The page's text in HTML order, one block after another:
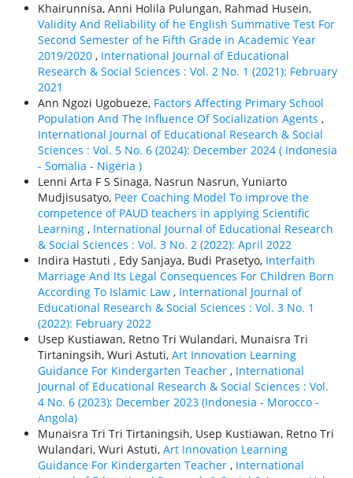
Khairunnisa, Anni Holila Pulungan, Rahmad Husein,
Validity And Reliability of he English Summative Test For
Second Semester of he Fifth Grade in Academic Year
2019/2020 , International Journal of Educational
Research & Social Sciences : Vol. 2 No. 1 (2021): February
2021
Ann Ngozi Ugobueze, Factors Affecting Primary School
Population And The Influence Of Socialization Agents ,
International Journal of Educational Research & Social
Sciences : Vol. 5 No. 6 (2024): December 2024 ( Indonesia
- Somalia - Nigeria )
Lenni Arta F S Sinaga, Nasrun Nasrun, Yuniarto
Mudjisusatyo, Peer Coaching Model To improve the
competence of PAUD teachers in applying Scientific
Learning , International Journal of Educational Research
& Social Sciences : Vol. 3 No. 2 (2022): April 2022
Indira Hastuti , Edy Sanjaya, Budi Prasetyo, Interfaith
Marriage And Its Legal Consequences For Children Born
According To Islamic Law , International Journal of
Educational Research & Social Sciences : Vol. 3 No. 1
(2022): February 2022
Usep Kustiawan, Retno Tri Wulandari, Munaisra Tri
Tirtaningsih, Wuri Astuti, Art Innovation Learning
Guidance For Kindergarten Teacher , International
Journal of Educational Research & Social Sciences : Vol.
4 No. 6 (2023): December 2023 (Indonesia - Morocco -
Angola)
Munaisra Tri Tri Tirtaningsih, Usep Kustiawan, Retno Tri
Wulandari, Wuri Astuti, Art Innovation Learning
Guidance For Kindergarten Teacher , International